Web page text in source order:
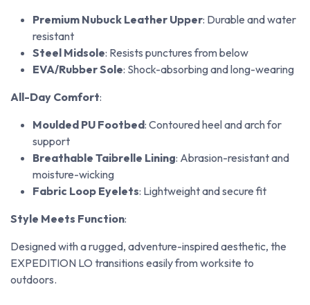
Premium Nubuck Leather Upper: Durable and water
resistant
Steel Midsole: Resists punctures from below
EVA/Rubber Sole: Shock-absorbing and long-wearing
All-Day Comfort:
Moulded PU Footbed: Contoured heel and arch for
support
Breathable Taibrelle Lining: Abrasion-resistant and
moisture-wicking
Fabric Loop Eyelets: Lightweight and secure fit
Style Meets Function:
Designed with a rugged, adventure-inspired aesthetic, the
EXPEDITION LO transitions easily from worksite to
outdoors.